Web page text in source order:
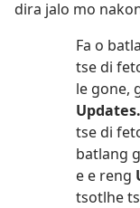
dira jalo mo
Fa o
tse di
le gone,
Updates.
tse di
batlang
e e reng
tsotlhe